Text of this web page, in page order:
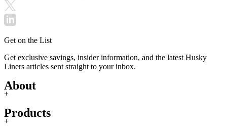
Get on the List
Get exclusive savings, insider information, and the latest Husky
Liners articles sent straight to your inbox.
About
+
Products
+